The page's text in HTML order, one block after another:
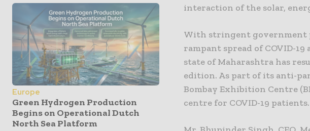
Europe
Green Hydrogen Production
Begins on Operational Dutch
North Sea Platform
interaction of the solar,
With stringent government
rampant spread of COVID-
state of Maharashtra has
edition. As part of its anti-
Bombay Exhibition Centre
centre for COVID-19 patients.